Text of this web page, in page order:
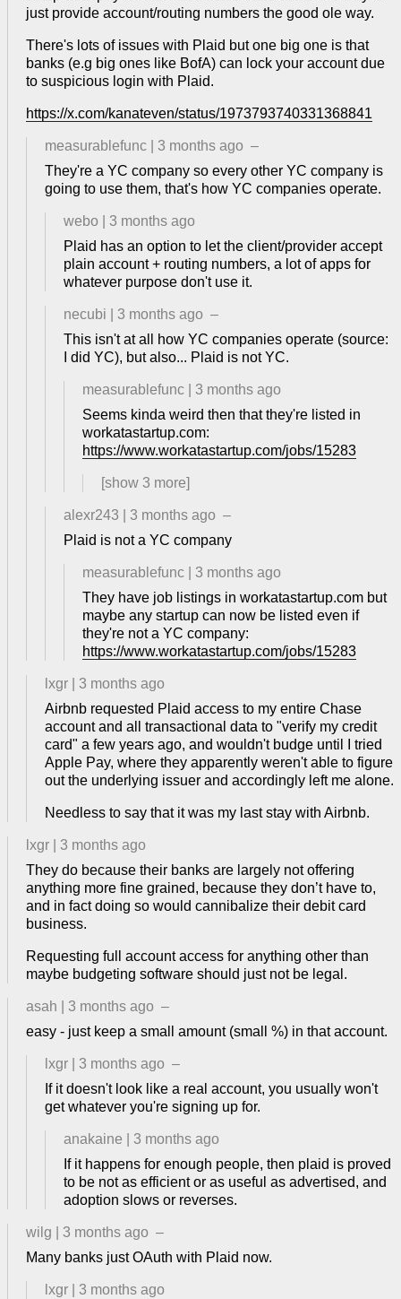
just provide account/routing numbers the good ole way.
There's lots of issues with Plaid but one big one is that
banks (e.g big ones like BofA) can lock your account due
to suspicious login with Plaid.
https://x.com/kanateven/status/1973793740331368841
measurablefunc 3 months ago –
They're a YC company so every other YC company is
going to use them, that's how YC companies operate.
webo
3 months ago
Plaid has an option to let the client/provider accept
plain account + routing numbers, a lot of apps for
whatever purpose don't use it.
necubi 3 months ago –
This isn't at all how YC companies operate (source:
I did YC), but also... Plaid is not YC.
measurablefunc
3 months ago
Seems kinda weird then that they're listed in
workatastartup.com:
https://www.workatastartup.com/jobs/15283
[show 3 more]
alexr243 3 months ago –
Plaid is not a YC company
measurablefunc
3 months ago
They have job listings in workatastartup.com but
maybe any startup can now be listed even if
they're not a YC company:
https://www.workatastartup.com/jobs/15283
lxgr
3 months ago
Airbnb requested Plaid access to my entire Chase
account and all transactional data to "verify my credit
card" a few years ago, and wouldn't budge until I tried
Apple Pay, where they apparently weren't able to figure
out the underlying issuer and accordingly left me alone.
Needless to say that it was my last stay with Airbnb.
lxgr
3 months ago
They do because their banks are largely not offering
anything more fine grained, because they don’t have to,
and in fact doing so would cannibalize their debit card
business.
Requesting full account access for anything other than
maybe budgeting software should just not be legal.
asah 3 months ago –
easy - just keep a small amount (small %) in that account.
lxgr 3 months ago –
If it doesn't look like a real account, you usually won't
get whatever you're signing up for.
anakaine
3 months ago
If it happens for enough people, then plaid is proved
to be not as efficient or as useful as advertised, and
adoption slows or reverses.
wilg 3 months ago –
Many banks just OAuth with Plaid now.
lxgr
3 months ago